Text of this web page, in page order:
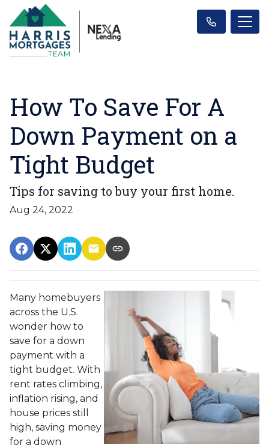
How To Save For A
Down Payment on a
Tight Budget
Tips for saving to buy your first home.
Aug 24, 2022
Many homebuyers
across the U.S.
wonder how to
save for a down
payment with a
tight budget. With
rent rates climbing,
inflation rising, and
house prices still
high, saving money
for a down